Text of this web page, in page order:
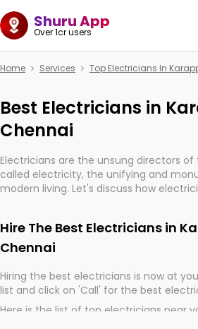
Shuru App
Over 1cr users
Home Services Top Electricians In
Best Electricians in
Chennai
Electricians are the unsung directors
called electricity, the unifying and
modern living. Let's discuss how
Hire The Best Electricians in
Chennai
Hiring the best electricians is now at
list and click on 'Call' for the best
Here is the list of top electricians near